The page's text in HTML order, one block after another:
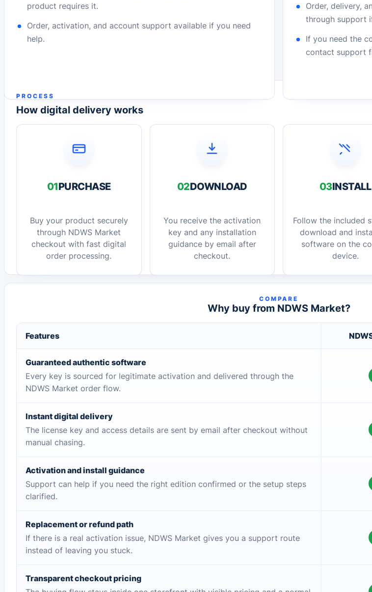
product requires it.
Order, activation, and account support available if you need
help.
Order, delivery,
through support
If you need the
contact support
PROCESS
How digital delivery works
01PURCHASE
Buy your product securely
through NDWS Market
checkout with fast digital
order processing.
02DOWNLOAD
You receive the activation
key and any installation
guidance by email after
checkout.
03INSTALL
Follow the included
download and
software on the
device.
COMPARE
Why buy from NDWS Market?
Features
Guaranteed authentic software
Every key is sourced for legitimate activation and delivered through the
NDWS Market order flow.
Instant digital delivery
The license key and access details are sent by email after checkout without
manual chasing.
Activation and install guidance
Support can help if you need the right edition confirmed or the setup steps
clarified.
Replacement or refund path
If there is a real activation issue, NDWS Market gives you a support route
instead of leaving you stuck.
Transparent checkout pricing